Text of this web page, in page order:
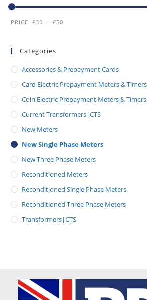
PRICE:£30 —£50
Categories
Accessories & Prepayment Cards
Card Electric Prepayment Meters & Timers
Coin Electric Prepayment Meters & Timers
Current Transformers|CTS
New Meters
New Single Phase Meters
New Three Phase Meters
Reconditioned Meters
Reconditioned Single Phase Meters
Reconditioned Three Phase Meters
Transformers|CTS